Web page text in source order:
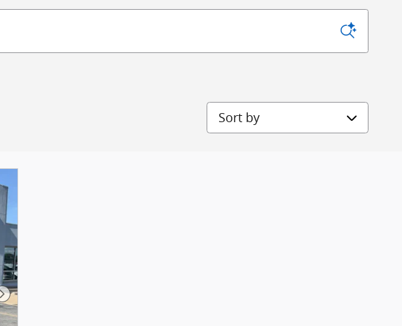
Sort by
Next Photo